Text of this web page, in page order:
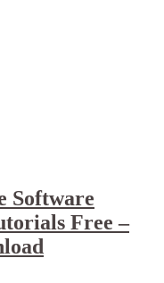
Software
Free –